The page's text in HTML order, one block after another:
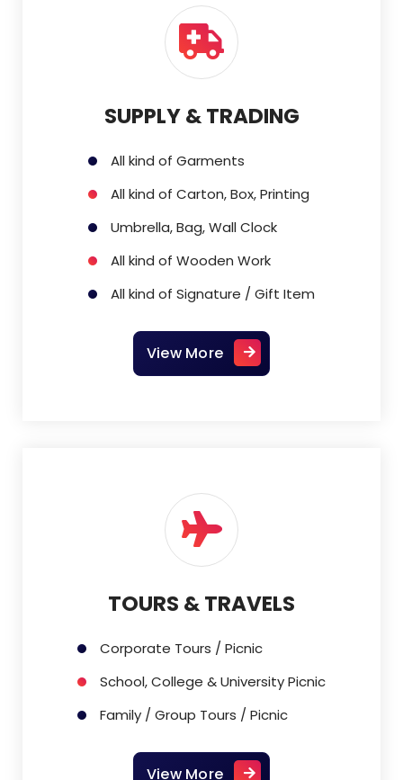
SUPPLY & TRADING
All kind of Garments
All kind of Carton, Box, Printing
Umbrella, Bag, Wall Clock
All kind of Wooden Work
All kind of Signature / Gift Item
View More
TOURS & TRAVELS
Corporate Tours / Picnic
School, College & University Picnic
Family / Group Tours / Picnic
View More